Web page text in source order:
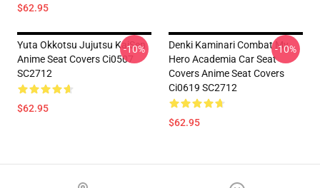
$62.95
Yuta Okkotsu Jujutsu KaiSen
Anime Seat Covers Ci0507
SC2712
$62.95
-10%
Denki Kaminari Combat My
Hero Academia Car Seat
Covers Anime Seat Covers
Ci0619 SC2712
$62.95
-10%